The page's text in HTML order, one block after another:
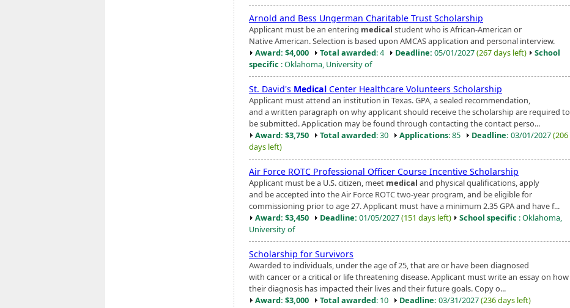
Arnold and Bess Ungerman Charitable Trust Scholarship
Applicant must be an entering medical student who is African-American or
Native American. Selection is based upon AMCAS application and personal interview.
Award: $4,000
Total awarded: 4 Deadline: 05/01/2027(267 days left)
School
specific : Oklahoma, University of
St. David's Medical Center Healthcare Volunteers Scholarship
Applicant must attend an institution in Texas. GPA, a sealed recommendation,
and a written paragraph on why applicant should receive the scholarship are required to
be submitted. Application may be found through contacting the contact perso...
Award: $3,750
Total awarded: 30 Applications: 85 Deadline: 03/01/2027(206
days left)
Air Force ROTC Professional Officer Course Incentive Scholarship
Applicant must be a U.S. citizen, meet medical and physical qualifications, apply
and be accepted into the Air Force ROTC two-year program, and be eligible for
commissioning prior to age 27. Applicant must have a minimum 2.35 GPA and have f...
Award: $3,450
Deadline: 01/05/2027(151 days left) School specific : Oklahoma,
University of
Scholarship for Survivors
Awarded to individuals, under the age of 25, that are or have been diagnosed
with cancer or a critical or life threatening disease. Applicant must write an essay on how
their diagnosis has impacted their lives and their future goals. Copy o...
Award: $3,000
Total awarded: 10 Deadline: 03/31/2027(236 days left)